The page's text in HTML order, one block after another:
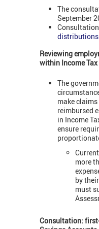
The
September
Reviewing
within Income
The
make
reimbursed
in Income
ensure
more
by
must
Consultation: